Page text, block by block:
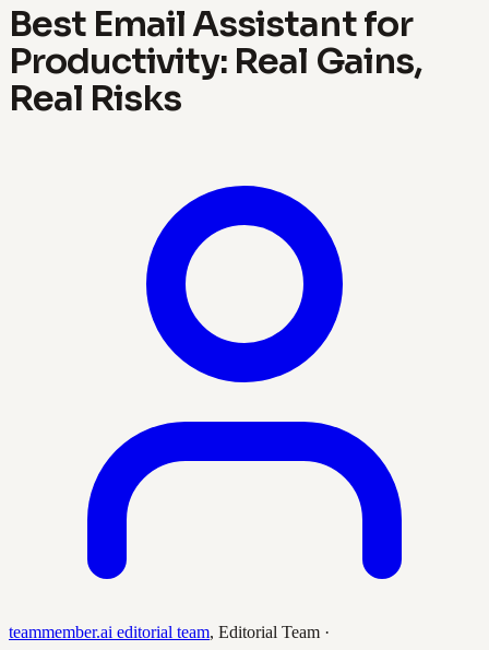
Best Email Assistant for
Productivity: Real Gains,
Real Risks
teammember.ai editorial team, Editorial Team ·